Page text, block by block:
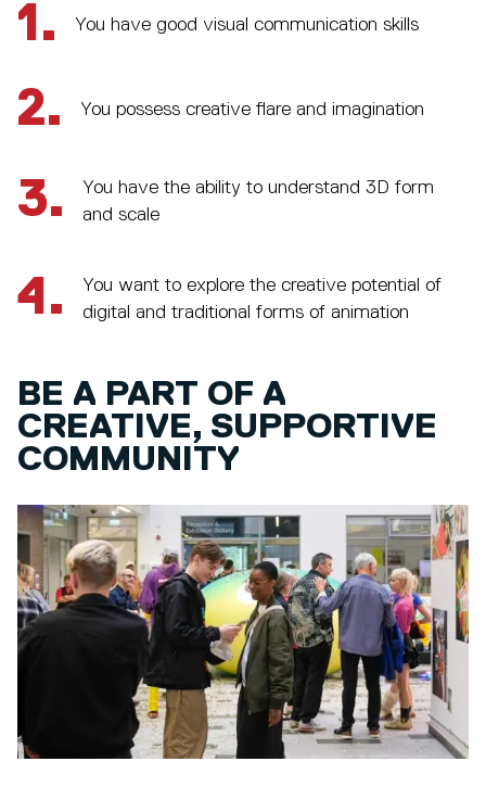
1. You have good visual communication skills
2. You possess creative flare and imagination
3.
You have the ability to understand 3D form
and scale
4.
You want to explore the creative potential of
digital and traditional forms of animation
BE A PART OF A
CREATIVE, SUPPORTIVE
COMMUNITY